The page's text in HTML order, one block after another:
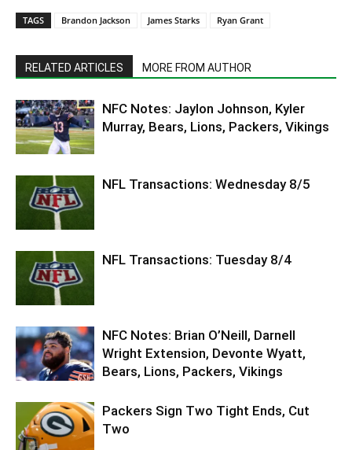
TAGS Brandon Jackson James Starks Ryan Grant
RELATED ARTICLES MORE FROM AUTHOR
NFC Notes: Jaylon Johnson, Kyler
Murray, Bears, Lions, Packers, Vikings
NFL Transactions: Wednesday 8/5
NFL Transactions: Tuesday 8/4
NFC Notes: Brian O’Neill, Darnell
Wright Extension, Devonte Wyatt,
Bears, Lions, Packers, Vikings
Packers Sign Two Tight Ends, Cut
Two